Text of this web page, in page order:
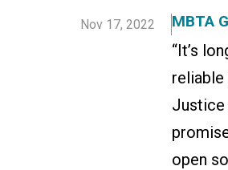
Nov 17, 2022 MBTA
“It’s
reliable
Justice
open